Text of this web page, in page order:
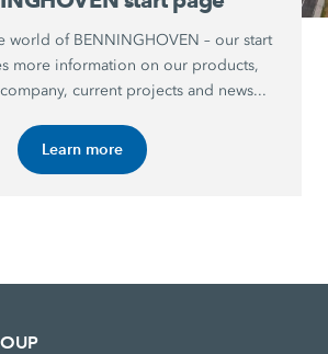
world of BENNINGHOVEN – our start
more information on our products,
current projects and news...
Learn more